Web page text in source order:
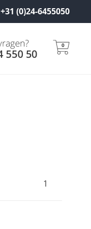
+31 (0)24-6455050
0
1